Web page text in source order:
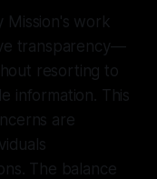
Mission's work
transparency—
resorting to
information. This
are
The balance